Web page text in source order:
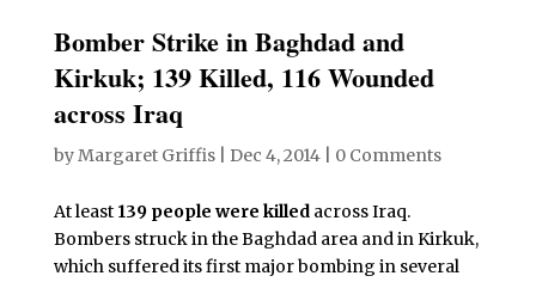
Bomber Strike in Baghdad and
Kirkuk; 139 Killed, 116 Wounded
across Iraq
byMargaret Griffis| Dec 4, 2014| 0 Comments
At least 139 people were killedacross Iraq.
Bombers struck in the Baghdad area and in Kirkuk,
which suffered its first major bombing in several